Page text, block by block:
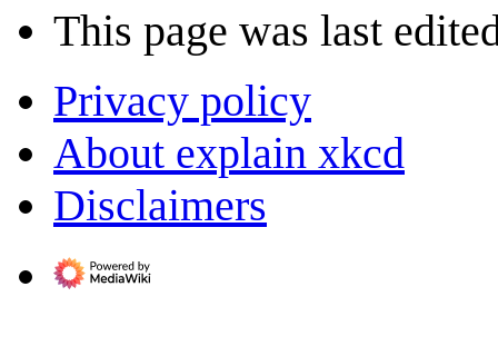
This page was last
Privacy policy
About explain xkcd
Disclaimers